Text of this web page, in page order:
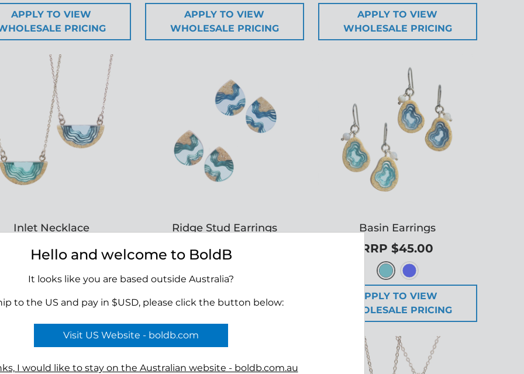
APPLY TO VIEW
PRICING
APPLY TO VIEW
WHOLESALE PRICING
APPLY TO VIEW
WHOLESALE PRICING
Inlet Necklace
RRP $45.00
APPLY TO VIEW
PRICING
Ridge Stud Earrings
RRP $45.00
APPLY TO VIEW
Basin Earrings
RRP $45.00
APPLY TO VIEW
WHOLESALE PRICING
Hello and welcome to BoldB
It looks like you are based outside Australia?
to the US and pay in $USD, please click the button below:
Visit US Website - boldb.com
I would like to stay on the Australian website - boldb.com.au